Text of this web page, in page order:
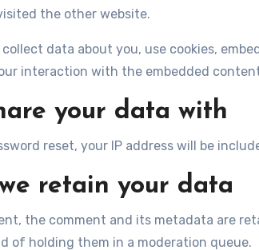
the other website.
collect data about you, use cookies,
interaction with the embedded
your data with
reset, your IP address will be
retain your data
the comment and its metadata are
of holding them in a moderation queue.